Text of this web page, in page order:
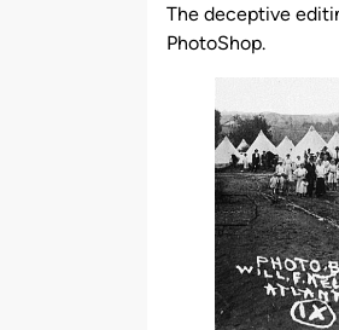
The deceptive
PhotoShop.